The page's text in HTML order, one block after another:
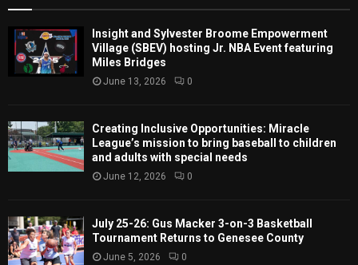
Insight and Sylvester Broome Empowerment
Village (SBEV) hosting Jr. NBA Event featuring
Miles Bridges
June 13, 2026 0
Creating Inclusive Opportunities: Miracle
League’s mission to bring baseball to children
and adults with special needs
June 12, 2026 0
July 25-26: Gus Macker 3-on-3 Basketball
Tournament Returns to Genesee County
June 5, 2026 0